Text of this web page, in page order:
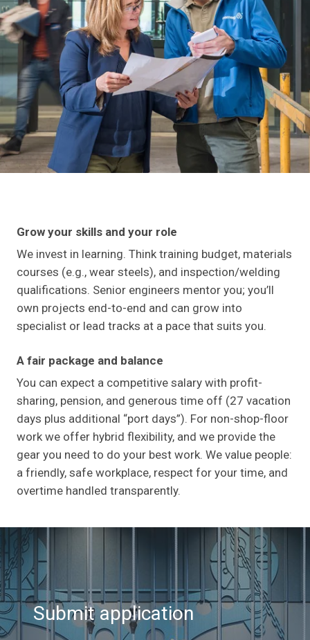
Grow your skills and your role
We invest in learning. Think training budget, materials
courses (e.g., wear steels), and inspection/welding
qualifications. Senior engineers mentor you; you’ll
own projects end-to-end and can grow into
specialist or lead tracks at a pace that suits you.
A fair package and balance
You can expect a competitive salary with profit-
sharing, pension, and generous time off (27 vacation
days plus additional “port days”). For non-shop-floor
work we offer hybrid flexibility, and we provide the
gear you need to do your best work. We value people:
a friendly, safe workplace, respect for your time, and
overtime handled transparently.
Submit application